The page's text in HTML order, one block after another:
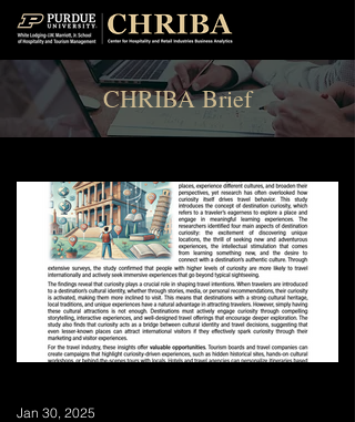
CHRIBA Brief
Jan 30, 2025